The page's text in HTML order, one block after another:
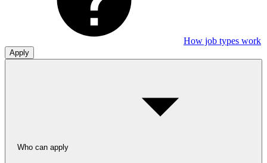
How job types work
Apply
Who can apply